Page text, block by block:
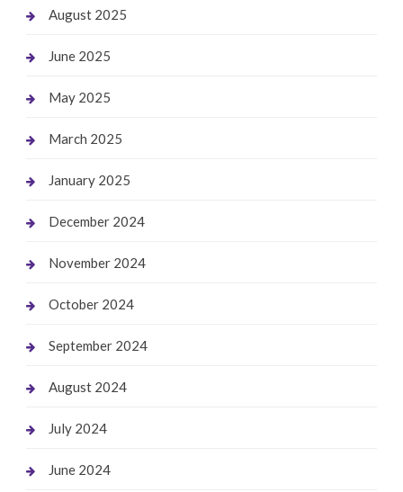
August 2025
June 2025
May 2025
March 2025
January 2025
December 2024
November 2024
October 2024
September 2024
August 2024
July 2024
June 2024